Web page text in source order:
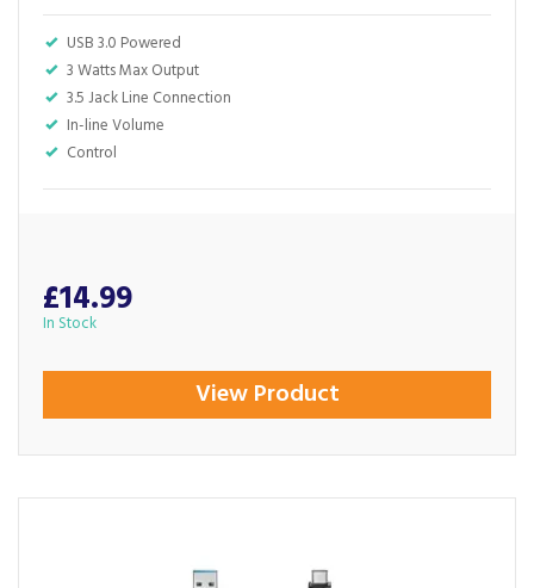
USB 3.0 Powered
3 Watts Max Output
3.5 Jack Line Connection
In-line Volume
Control
£14.99
In Stock
View Product